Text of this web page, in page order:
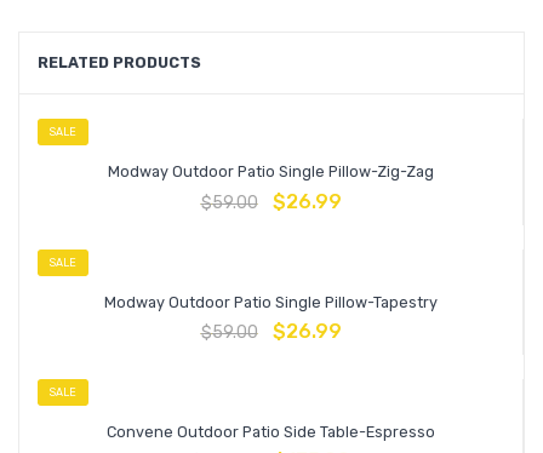
RELATED PRODUCTS
SALE
Modway Outdoor Patio Single Pillow-Zig-Zag
$59.00 $26.99
SALE
Modway Outdoor Patio Single Pillow-Tapestry
$59.00 $26.99
SALE
Convene Outdoor Patio Side Table-Espresso